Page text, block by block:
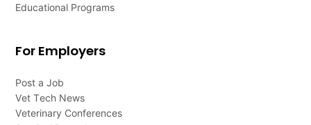
Educational Programs
For Employers
Post a Job
Vet Tech News
Veterinary Conferences